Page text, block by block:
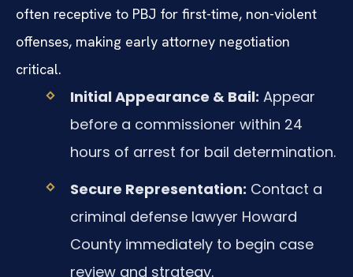
often receptive to PBJ for first-time, non-violent
offenses, making early attorney negotiation
critical.
Initial Appearance & Bail: Appear
before a commissioner within 24
hours of arrest for bail determination.
Secure Representation: Contact a
criminal defense lawyer Howard
County immediately to begin case
review and strategy.